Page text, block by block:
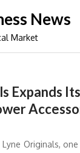
News
Market
Expands
Lyne Originals,